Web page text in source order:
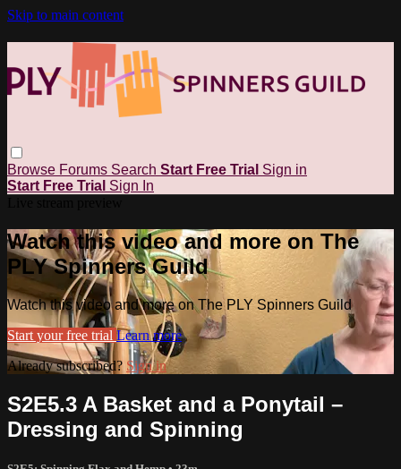
Skip to main content
Browse Forums Search Start Free Trial Sign in
Start Free Trial Sign In
Watch this video and more on The
PLY Spinners Guild
Watch this video and more on The PLY Spinners Guild
Start your free trial Learn more
Already subscribed? Sign in
S2E5.3 A Basket and a Ponytail –
Dressing and Spinning